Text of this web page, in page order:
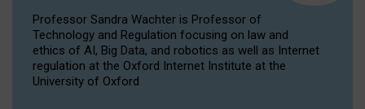
Professor Sandra Wachter is Professor of
Technology and Regulation focusing on law and
ethics of AI, Big Data, and robotics as well as Internet
regulation at the Oxford Internet Institute at the
University of Oxford